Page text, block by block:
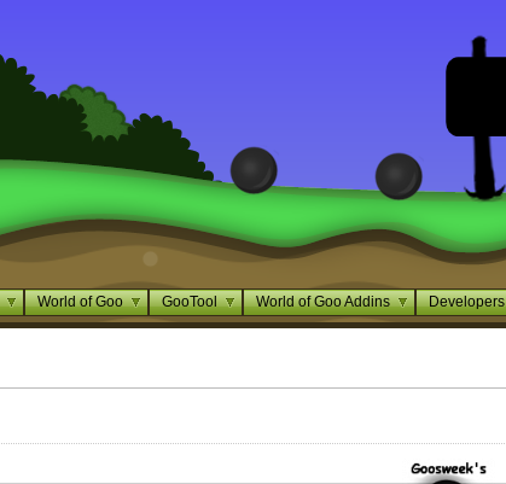
World of Goo GooTool World of Goo Addins Developers